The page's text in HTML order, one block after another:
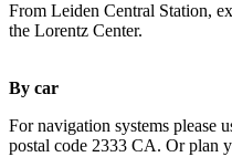
From Leiden Central Station,
the Lorentz Center.
By car
For navigation systems please
postal code 2333 CA. Or plan